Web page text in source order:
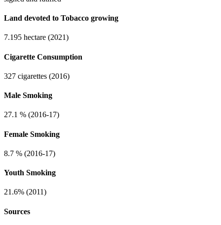
Land devoted to Tobacco growing
7.195 hectare (2021)
Cigarette Consumption
327 cigarettes (2016)
Male Smoking
27.1 % (2016-17)
Female Smoking
8.7 % (2016-17)
Youth Smoking
21.6% (2011)
Sources